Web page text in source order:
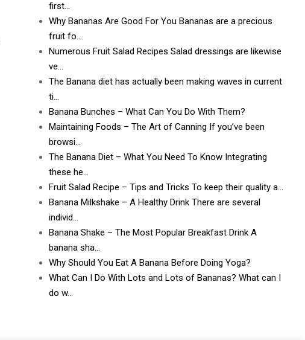
first…
Why Bananas Are Good For You Bananas are a precious
fruit fo…
Numerous Fruit Salad Recipes Salad dressings are likewise
ve…
The Banana diet has actually been making waves in current
ti…
Banana Bunches – What Can You Do With Them?
Maintaining Foods – The Art of Canning If you’ve been
browsi…
The Banana Diet – What You Need To Know Integrating
these he…
Fruit Salad Recipe – Tips and Tricks To keep their quality a…
Banana Milkshake – A Healthy Drink There are several
individ…
Banana Shake – The Most Popular Breakfast Drink A
banana sha…
Why Should You Eat A Banana Before Doing Yoga?
What Can I Do With Lots and Lots of Bananas? What can I
do w…